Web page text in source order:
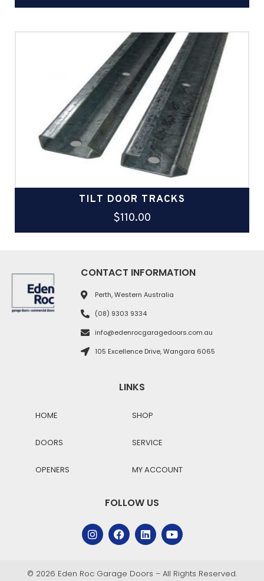
TILT DOOR TRACKS
$110.00
CONTACT INFORMATION
Perth, Western Australia
(08) 9303 9334
info@edenrocgaragedoors.com.au
105 Excellence Drive, Wangara 6065
LINKS
HOME
DOORS
OPENERS
SHOP
SERVICE
MY ACCOUNT
FOLLOW US
© 2026 Eden Roc Garage Doors – All Rights Reserved.